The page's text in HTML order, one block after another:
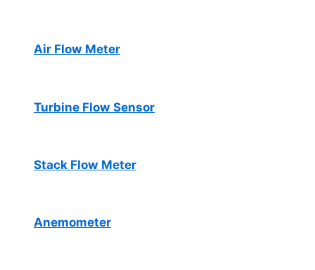
Air Flow Meter
Turbine Flow Sensor
Stack Flow Meter
Anemometer